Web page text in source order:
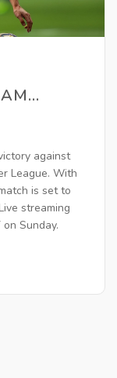
AND
against
League. With
is set to
streaming
Sunday.